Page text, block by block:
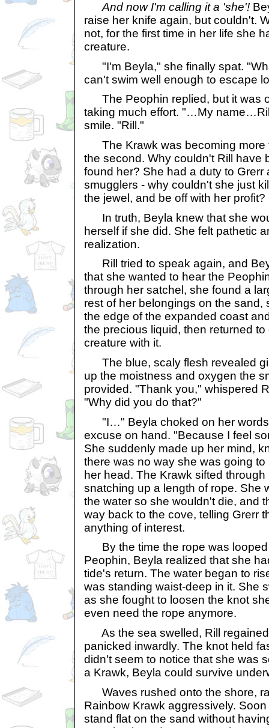
And now I'm calling it a 'she'!
raise her knife again, but couldn't.
not, for the first time in her life she
creature.
"I'm Beyla," she finally spat.
can't swim well enough to escape
The Peophin replied, but it was
taking much effort. "…My
smile. "Rill."
The Krawk was becoming more
the second. Why couldn't Rill have
found her? She had a duty to Grerr
smugglers - why couldn't she just
the jewel, and be off with her profit?
In truth, Beyla knew that she
herself if she did. She felt pathetic
realization.
Rill tried to speak again, and
that she wanted to hear the
through her satchel, she found a
rest of her belongings on the sand,
the edge of the expanded coast
the precious liquid, then returned
creature with it.
The blue, scaly flesh revealed
up the moistness and oxygen the
provided. "Thank you," whispered
"Why did you do that?"
"I…" Beyla choked on her
excuse on hand. "Because I feel
She suddenly made up her mind,
there was no way she was going
her head. The Krawk sifted
snatching up a length of rope. She
the water so she wouldn't die, and
way back to the cove, telling Grerr
anything of interest.
By the time the rope was looped
Peophin, Beyla realized that she
tide's return. The water began to
was standing waist-deep in it. She
as she fought to loosen the knot
even need the rope anymore.
As the sea swelled, Rill
panicked inwardly. The knot held
didn't seem to notice that she was
a Krawk, Beyla could survive
Waves rushed onto the shore,
Rainbow Krawk aggressively.
stand flat on the sand without